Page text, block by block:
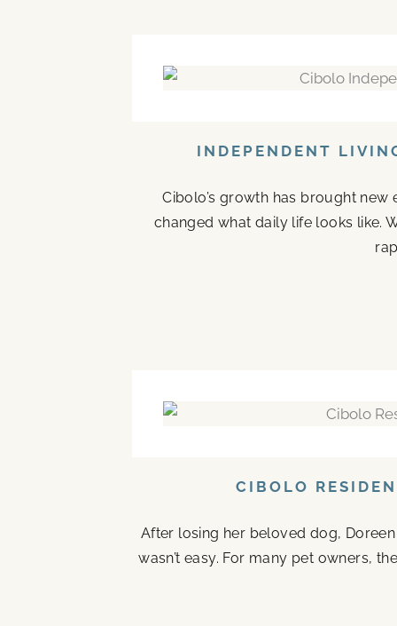
INDEPENDENT
Cibolo’s growth has brought
changed what daily life looks like.
CIBOLO
After losing her beloved dog,
wasn’t easy. For many pet owners,